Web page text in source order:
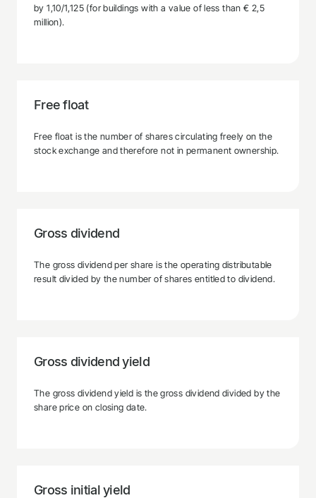
by 1,10/1,125 (for buildings with a value of less than € 2,5
million).
Free float
Free float is the number of shares circulating freely on the
stock exchange and therefore not in permanent ownership.
Gross dividend
The gross dividend per share is the operating distributable
result divided by the number of shares entitled to dividend.
Gross dividend yield
The gross dividend yield is the gross dividend divided by the
share price on closing date.
Gross initial yield